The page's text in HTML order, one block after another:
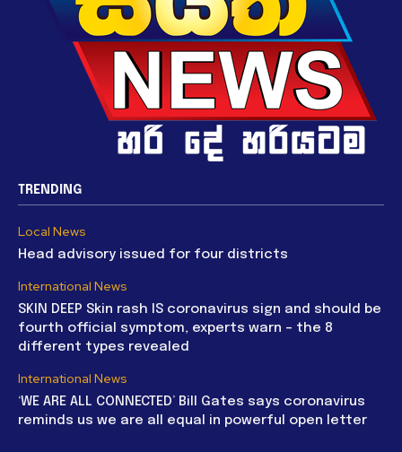
TRENDING
Local News
Head advisory issued for four districts
International News
SKIN DEEP Skin rash IS coronavirus sign and should be
fourth official symptom, experts warn – the 8
different types revealed
International News
‘WE ARE ALL CONNECTED’ Bill Gates says coronavirus
reminds us we are all equal in powerful open letter